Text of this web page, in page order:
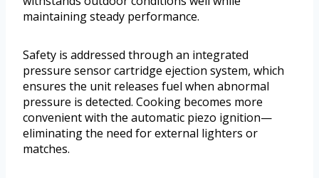
maintaining steady performance.
Safety is addressed through an integrated
pressure sensor cartridge ejection system, which
ensures the unit releases fuel when abnormal
pressure is detected. Cooking becomes more
convenient with the automatic piezo ignition—
eliminating the need for external lighters or
matches.